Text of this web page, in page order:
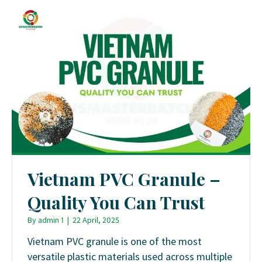
Vietnam PVC Granule –
Quality You Can Trust
Byadmin 1 | 22 April, 2025
Vietnam PVC granule is one of the most
versatile plastic materials used across multiple